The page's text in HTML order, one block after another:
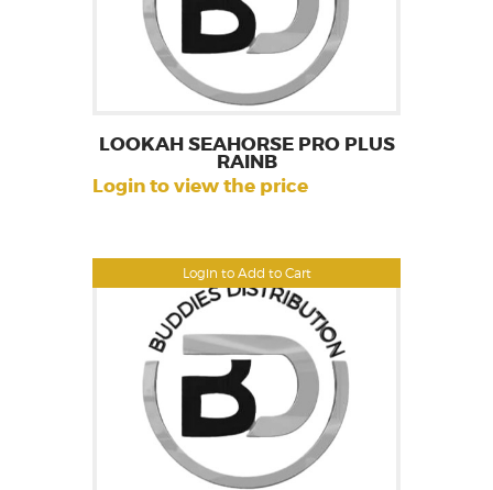
Login to Add to Cart
LOOKAH SEAHORSE PRO PLUS
RAINB
Login to view the price